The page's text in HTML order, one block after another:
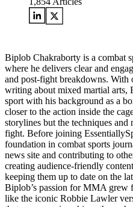
Biplob Chakraborty is a combat
where he delivers clear and
and post-fight breakdowns. With
writing about mixed martial arts,
sport with his background as a
closer to the action inside the
storylines but the techniques and
fight. Before joining
foundation in combat sports
news site and contributing to
creating audience-friendly
keeping them up to date on the
Biplob’s passion for MMA grew
like the iconic Robbie Lawler